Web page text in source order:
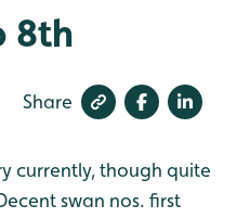
8th
Share
currently, though quite
swan nos. first